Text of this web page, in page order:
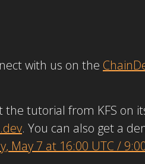
with us on the
the tutorial from KFS on
. You can also get a
May 7 at 16:00 UTC /